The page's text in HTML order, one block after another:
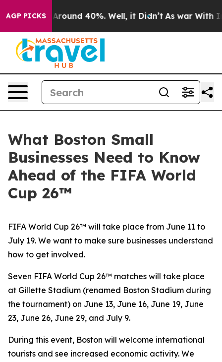
AGP PICKS
a Floor Around 40%. Well, it Didn’t As war With
What Boston Small
Businesses Need to Know
Ahead of the FIFA World
Cup 26™
FIFA World Cup 26™ will take place from June 11 to
July 19. We want to make sure businesses understand
how to get involved.
Seven FIFA World Cup 26™ matches will take place
at Gillette Stadium (renamed Boston Stadium during
the tournament) on June 13, June 16, June 19, June
23, June 26, June 29, and July 9.
During this event, Boston will welcome international
tourists and see increased economic activity. We